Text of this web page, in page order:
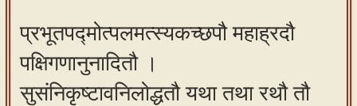
प्रभूतपद्मोत्पलमत्स्यकच्छपौ महाह्रदौ
पक्षिगणानुनादितौ ।
सुसंनिकृष्टावनिलोद्धतौ यथा तथा रथौ तौ